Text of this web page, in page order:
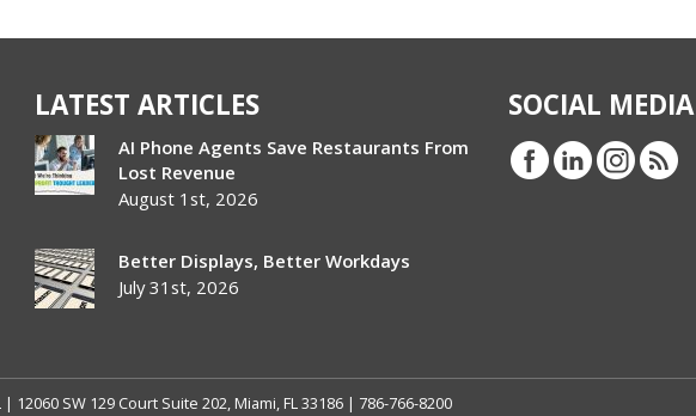
LATEST ARTICLES
AI Phone Agents Save Restaurants From
Lost Revenue
August 1st, 2026
Better Displays, Better Workdays
July 31st, 2026
SOCIAL MEDIA
12060 SW 129 Court Suite 202, Miami, FL 33186 | 786-766-8200